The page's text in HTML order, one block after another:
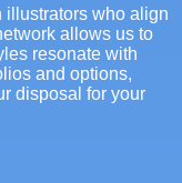
illustrators who align
allows us to
resonate with
and options,
disposal for your